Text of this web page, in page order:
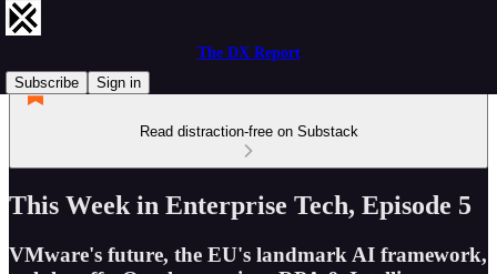
The DX Report
Subscribe
Sign in
Read distraction-free on Substack
This Week in Enterprise Tech, Episode 5
VMware's future, the EU's landmark AI framework,